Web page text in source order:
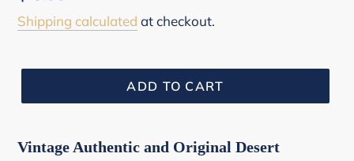
price
Shipping calculated at checkout.
ADD TO CART
Vintage Authentic and Original Desert